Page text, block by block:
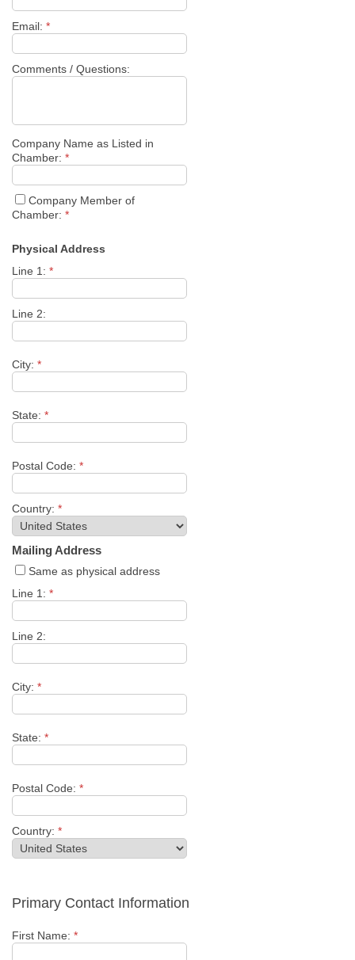
Email: *
Comments / Questions:
Company Name as Listed in
Chamber: *
Company Member of
Chamber: *
Physical Address
Line 1: *
Line 2:
City: *
State: *
Postal Code: *
Country: *
Mailing Address
Same as physical address
Line 1: *
Line 2:
City: *
State: *
Postal Code: *
Country: *
Primary Contact Information
First Name: *